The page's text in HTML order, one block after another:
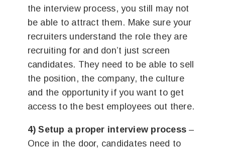
the interview process, you still may not
be able to attract them. Make sure your
recruiters understand the role they are
recruiting for and don’t just screen
candidates. They need to be able to sell
the position, the company, the culture
and the opportunity if you want to get
access to the best employees out there.
4) Setup a proper interview process –
Once in the door, candidates need to